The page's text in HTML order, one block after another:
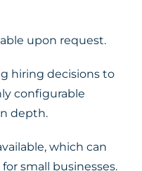
upon request.
hiring decisions to
configurable
depth.
which can
small businesses.